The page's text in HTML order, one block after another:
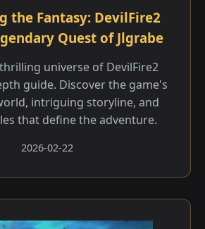
the Fantasy: DevilFire2
Quest of Jlgrabe
universe of DevilFire2
guide. Discover the game's
intriguing storyline, and
that define the adventure.
2026-02-22